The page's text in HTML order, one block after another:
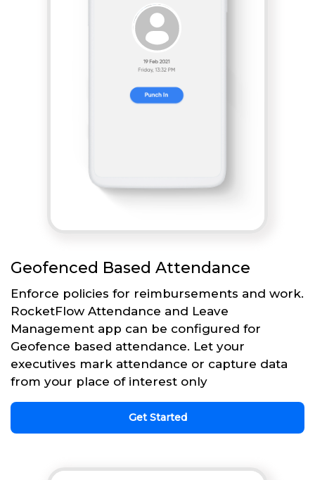
Geofenced Based Attendance
Enforce policies for reimbursements and work.
RocketFlow Attendance and Leave
Management app can be configured for
Geofence based attendance. Let your
executives mark attendance or capture data
from your place of interest only
Get Started